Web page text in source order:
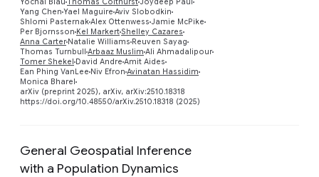
Yang Chen Yael Maguire Aviv Slobodkin
Shlomi PasternakAlex Ottenwess Jamie McPike
Per Bjornsson Kel MarkertShelley Cazares
Anna Carter Natalie Williams Reuven Sayag
Thomas Turnbull Arbaaz Muslim Ali Ahmadalipour
Tomer Shekel David Andre Amit Aides
Ean Phing VanLee Niv Efron Avinatan Hassidim
Monica Bharel
arXiv (preprint 2025), arXiv, arXiv:2510.18318
https://doi.org/10.48550/arXiv.2510.18318 (2025)
General Geospatial Inference
with a Population Dynamics